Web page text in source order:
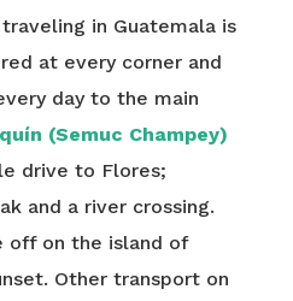
in Guatemala is
at every corner and
day to the main
(Semuc Champey)
drive to Flores;
and a river crossing.
off on the island of
Other transport on